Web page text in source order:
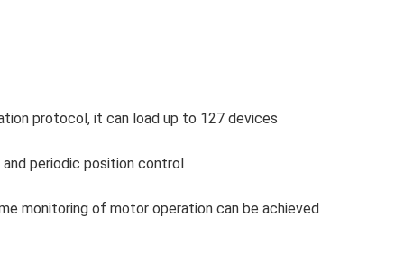
protocol, it can load up to 127 devices
periodic position control
monitoring of motor operation can be achieved